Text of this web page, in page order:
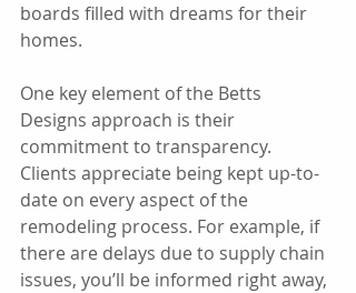
boards filled with dreams for their
homes.
One key element of the Betts
Designs approach is their
commitment to transparency.
Clients appreciate being kept up-to-
date on every aspect of the
remodeling process. For example, if
there are delays due to supply chain
issues, you’ll be informed right away,